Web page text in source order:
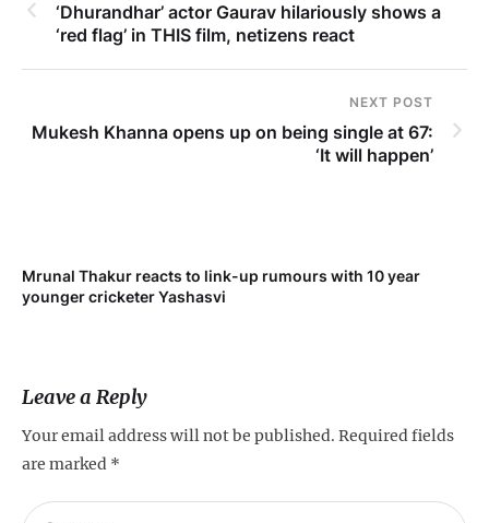
‘Dhurandhar’ actor Gaurav hilariously shows a
‘red flag’ in THIS film, netizens react
NEXT POST
Mukesh Khanna opens up on being single at 67:
‘It will happen’
Mrunal Thakur reacts to link-up rumours with 10 year
younger cricketer Yashasvi
Leave a Reply
Your email address will not be published. Required fields
are marked *